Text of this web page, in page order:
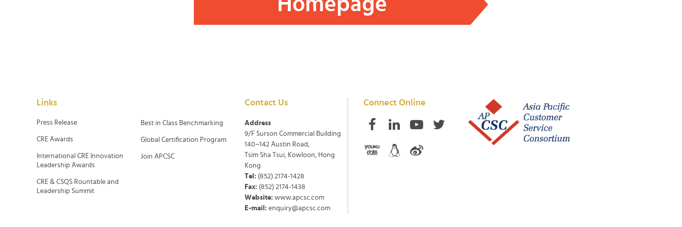
Links
Press Release
CRE Awards
International CRE Innovation
Leadership Awards
CRE & CSQS Rountable and
Leadership Summit
Best in Class Benchmarking
Global Certification Program
Join APCSC
Contact Us
Address
9/F Surson Commercial Building
140~142 Austin Road,
Tsim Sha Tsui, Kowloon, Hong
Kong
Tel: (852) 2174-1428
Fax: (852) 2174-1438
Website: www.apcsc.com
E-mail: enquiry@apcsc.com
Connect Online